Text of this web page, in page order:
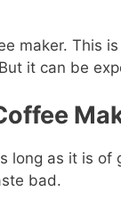
maker. This
it can be
long as it is of
bad.